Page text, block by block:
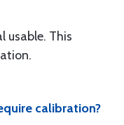
usable. This
calibration?